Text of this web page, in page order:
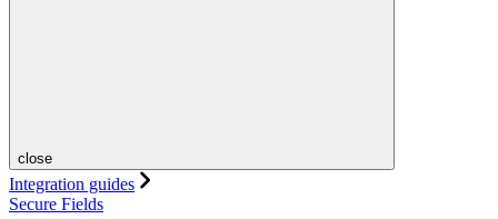
close
Integration guides
Secure Fields